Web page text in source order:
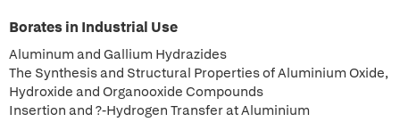
Borates in Industrial Use
Aluminum and Gallium Hydrazides
The Synthesis and Structural Properties of Aluminium Oxide,
Hydroxide and Organooxide Compounds
Insertion and ?-Hydrogen Transfer at Aluminium